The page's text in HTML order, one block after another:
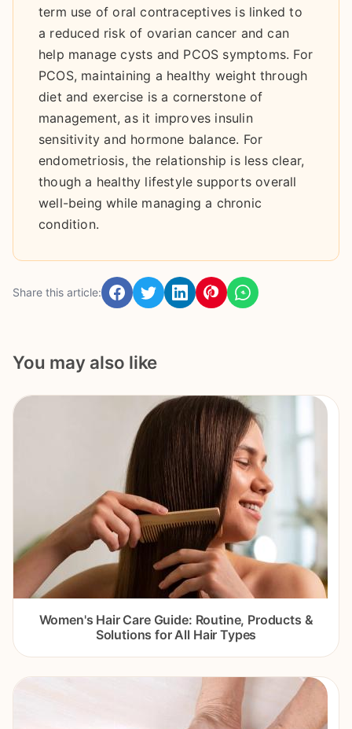
term use of oral contraceptives is linked to
a reduced risk of ovarian cancer and can
help manage cysts and PCOS symptoms. For
PCOS, maintaining a healthy weight through
diet and exercise is a cornerstone of
management, as it improves insulin
sensitivity and hormone balance. For
endometriosis, the relationship is less clear,
though a healthy lifestyle supports overall
well-being while managing a chronic
condition.
Share this article:
You may also like
Women's Hair Care Guide: Routine, Products &
Solutions for All Hair Types